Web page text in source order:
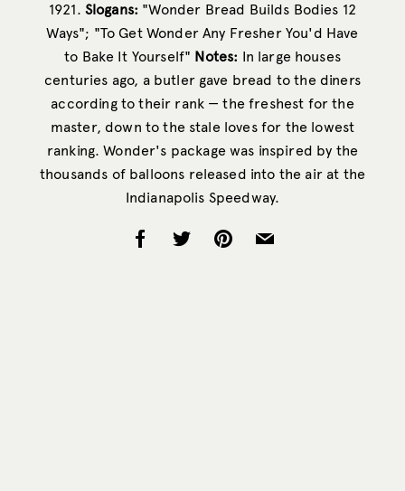
1921. Slogans: "Wonder Bread Builds Bodies 12
Ways"; "To Get Wonder Any Fresher You'd Have
to Bake It Yourself" Notes: In large houses
centuries ago, a butler gave bread to the diners
according to their rank — the freshest for the
master, down to the stale loves for the lowest
ranking. Wonder's package was inspired by the
thousands of balloons released into the air at the
Indianapolis Speedway.